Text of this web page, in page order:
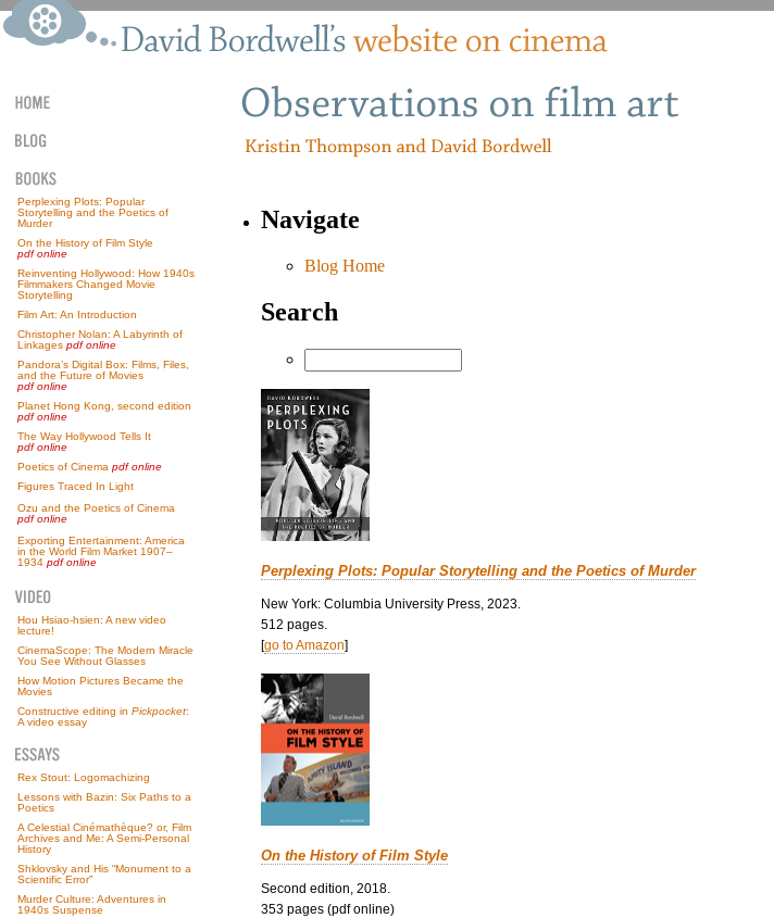
Perplexing Plots: Popular
Storytelling and the Poetics of
Murder
On the History of Film Style
pdf online
Reinventing Hollywood: How 1940s
Filmmakers Changed Movie
Storytelling
Film Art: An Introduction
Christopher Nolan: A Labyrinth of
Linkages pdf online
Pandora’s Digital Box: Films, Files,
and the Future of Movies
pdf online
Planet Hong Kong, second edition
pdf online
The Way Hollywood Tells It
pdf online
Poetics of Cinema pdf online
Figures Traced In Light
Ozu and the Poetics of Cinema
pdf online
Exporting Entertainment: America
in the World Film Market 1907–
1934 pdf online
Hou Hsiao-hsien: A new video
lecture!
CinemaScope: The Modern Miracle
You See Without Glasses
How Motion Pictures Became the
Movies
Constructive editing in Pickpocket:
A video essay
Rex Stout: Logomachizing
Lessons with Bazin: Six Paths to a
Poetics
A Celestial Cinémathèque? or, Film
Archives and Me: A Semi-Personal
History
Shklovsky and His “Monument to a
Scientific Error”
Murder Culture: Adventures in
1940s Suspense
Navigate
Blog Home
Search
Perplexing Plots: Popular Storytelling and the Poetics of Murder
New York: Columbia University Press, 2023.
512 pages.
[go to Amazon]
On the History of Film Style
Second edition, 2018.
353 pages (pdf online)